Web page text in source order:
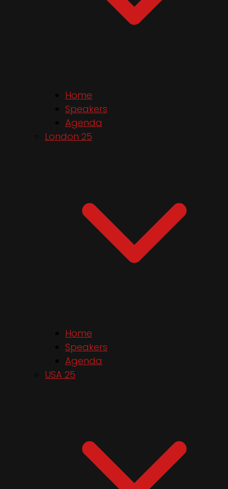
Home
Speakers
Agenda
London 25
Home
Speakers
Agenda
USA 25